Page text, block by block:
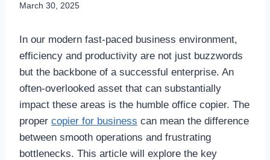
March 30, 2025
In our modern fast-paced business environment,
efficiency and productivity are not just buzzwords
but the backbone of a successful enterprise. An
often-overlooked asset that can substantially
impact these areas is the humble office copier. The
proper copier for business can mean the difference
between smooth operations and frustrating
bottlenecks. This article will explore the key